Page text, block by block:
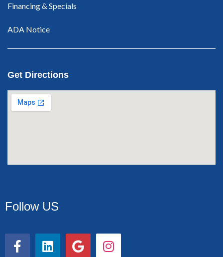
Financing & Specials
ADA Notice
Get Directions
Follow US
F
a
L
i
G
o
I
n